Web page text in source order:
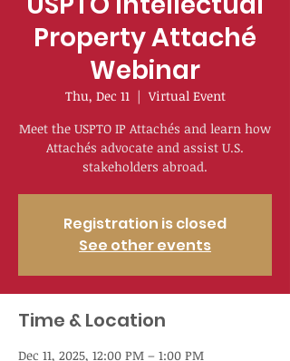
Property Attaché
Webinar
Thu, Dec 11
  |
Virtual Event
Meet the USPTO IP Attachés and learn how
Attachés advocate and assist U.S.
stakeholders abroad.
Registration is closed
See other events
Time & Location
Dec 11, 2025, 12:00 PM – 1:00 PM